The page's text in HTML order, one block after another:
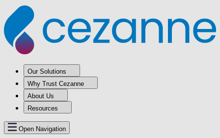
Our Solutions
Why Trust Cezanne
About Us
Resources
Open Navigation